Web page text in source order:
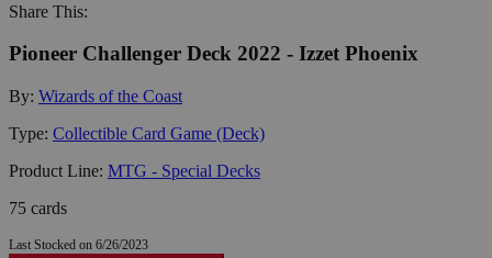
Share This:
Pioneer Challenger Deck 2022 - Izzet Phoenix
By: Wizards of the Coast
Type: Collectible Card Game (Deck)
Product Line: MTG - Special Decks
75 cards
Last Stocked on 6/26/2023